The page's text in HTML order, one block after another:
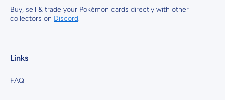
Buy, sell & trade your Pokémon cards directly with other
collectors on Discord.
Links
FAQ